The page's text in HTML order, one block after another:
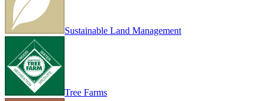
Sustainable Land Management
Tree Farms